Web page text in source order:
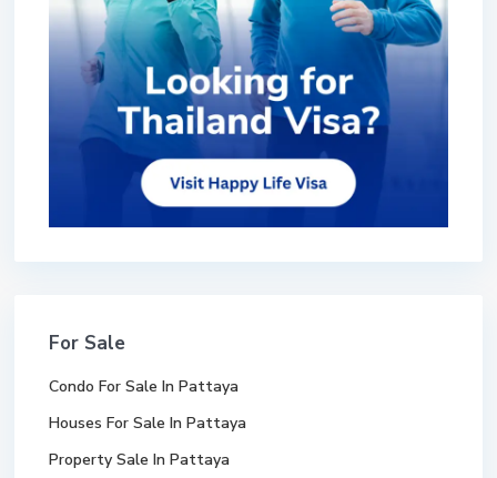
For Sale
Condo For Sale In Pattaya
Houses For Sale In Pattaya
Property Sale In Pattaya